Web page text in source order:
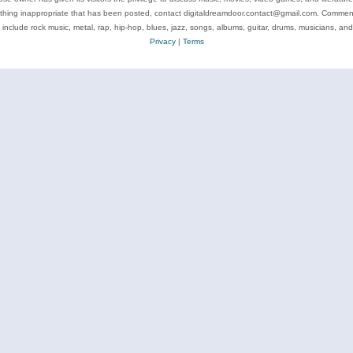
inappropriate that has been posted, contact digitaldreamdoor.contact@gmail.com.
include rock music, metal, rap, hip-hop, blues, jazz, songs, albums, guitar, drums, musicians, and
Privacy| Terms